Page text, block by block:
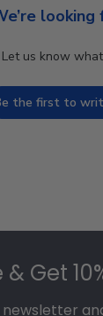
Let us know
the first to
Get
newsletter